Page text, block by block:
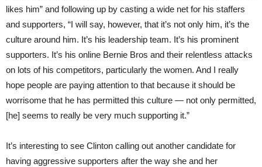
likes him” and following up by casting a wide net for his staffers
and supporters, “I will say, however, that it’s not only him, it’s the
culture around him. It’s his leadership team. It’s his prominent
supporters. It’s his online Bernie Bros and their relentless attacks
on lots of his competitors, particularly the women. And I really
hope people are paying attention to that because it should be
worrisome that he has permitted this culture — not only permitted,
[he] seems to really be very much supporting it.”
It’s interesting to see Clinton calling out another candidate for
having aggressive supporters after the way she and her